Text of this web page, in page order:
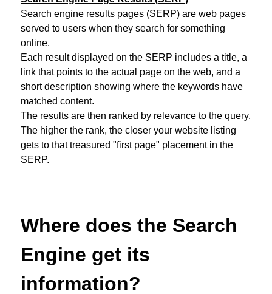
Search engine results pages (SERP) are web pages
served to users when they search for something
online.
Each result displayed on the SERP includes a title, a
link that points to the actual page on the web, and a
short description showing where the keywords have
matched content.
The results are then ranked by relevance to the query.
The higher the rank, the closer your website listing
gets to that treasured "first page" placement in the
SERP.
Where does the Search
Engine get its
information?